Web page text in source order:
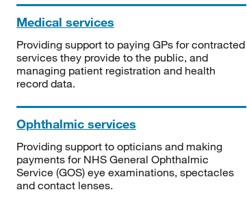
Medical services
Providing support to paying GPs for contracted
services they provide to the public, and
managing patient registration and health
record data.
Ophthalmic services
Providing support to opticians and making
payments for NHS General Ophthalmic
Service (GOS) eye examinations, spectacles
and contact lenses.